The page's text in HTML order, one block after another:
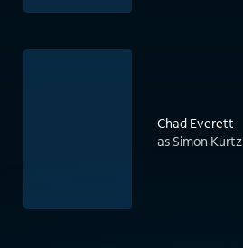
Chad Everett
as Simon Kurtz